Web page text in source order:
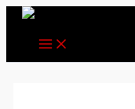
Skip
content